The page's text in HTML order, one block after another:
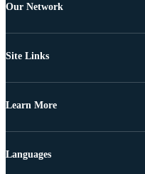
Our Network
Site Links
Learn More
Languages